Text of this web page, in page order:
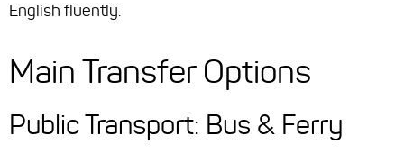
English fluently.
Main Transfer Options
Public Transport: Bus & Ferry